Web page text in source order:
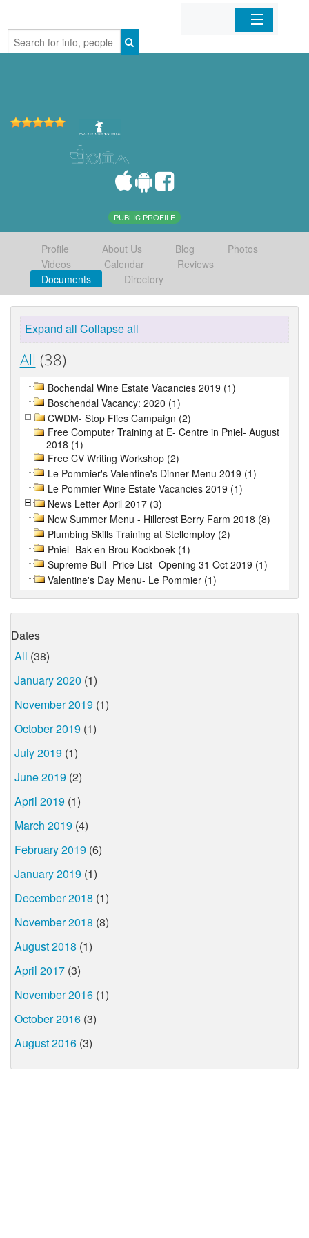
Home
PUBLIC PROFILE
Profile About Us Blog
Photos
Videos
Calendar
Reviews
Documents
Directory
Expand all Collapse all
All (38)
Bochendal Wine Estate Vacancies 2019 (1)
Boschendal Vacancy: 2020 (1)
CWDM- Stop Flies Campaign (2)
Free Computer Training at E- Centre in Pniel- August
2018 (1)
Free CV Writing Workshop (2)
Le Pommier's Valentine's Dinner Menu 2019 (1)
Le Pommier Wine Estate Vacancies 2019 (1)
News Letter April 2017 (3)
New Summer Menu - Hillcrest Berry Farm 2018 (8)
Plumbing Skills Training at Stellemploy (2)
Pniel- Bak en Brou Kookboek (1)
Supreme Bull- Price List- Opening 31 Oct 2019 (1)
Valentine's Day Menu- Le Pommier (1)
Dates
All (38)
January 2020 (1)
November 2019 (1)
October 2019 (1)
July 2019 (1)
June 2019 (2)
April 2019 (1)
March 2019 (4)
February 2019 (6)
January 2019 (1)
December 2018 (1)
November 2018 (8)
August 2018 (1)
April 2017 (3)
November 2016 (1)
October 2016 (3)
August 2016 (3)